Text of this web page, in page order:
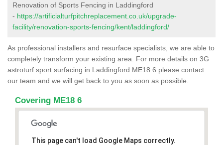
Renovation of Sports Fencing in Laddingford
- https://artificialturfpitchreplacement.co.uk/upgrade-
facility/renovation-sports-fencing/kent/laddingford/
As professional installers and resurface specialists, we are able to
completely transform your existing area. For more details on 3G
astroturf sport surfacing in Laddingford ME18 6 please contact
our team and we will get back to you as soon as possible.
Covering ME18 6
This page can't load Google Maps correctly.